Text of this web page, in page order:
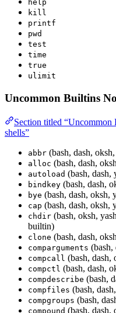
help
kill
printf
pwd
test
time
true
ulimit
Uncommon Builtins
Section titled
shells”
abbr (bash, dash,
alloc (bash, dash,
autoload (bash, dash,
bindkey (bash, dash,
bye (bash, dash, oksh,
cap (bash, dash, oksh,
chdir (bash, oksh,
builtin)
clone (bash, dash,
comparguments (bash,
compcall (bash, dash,
compctl (bash, dash,
compdescribe (bash,
compfiles (bash,
compgroups (bash,
compound (bash, dash,